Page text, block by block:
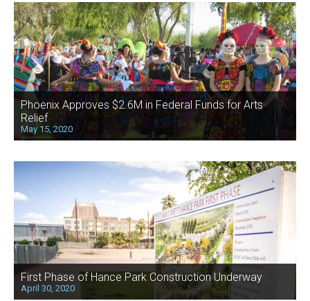
Phoenix Approves $2.6M in Federal Funds for Arts
Relief
May 15, 2020
First Phase of Hance Park Construction Underway
April 30, 2020